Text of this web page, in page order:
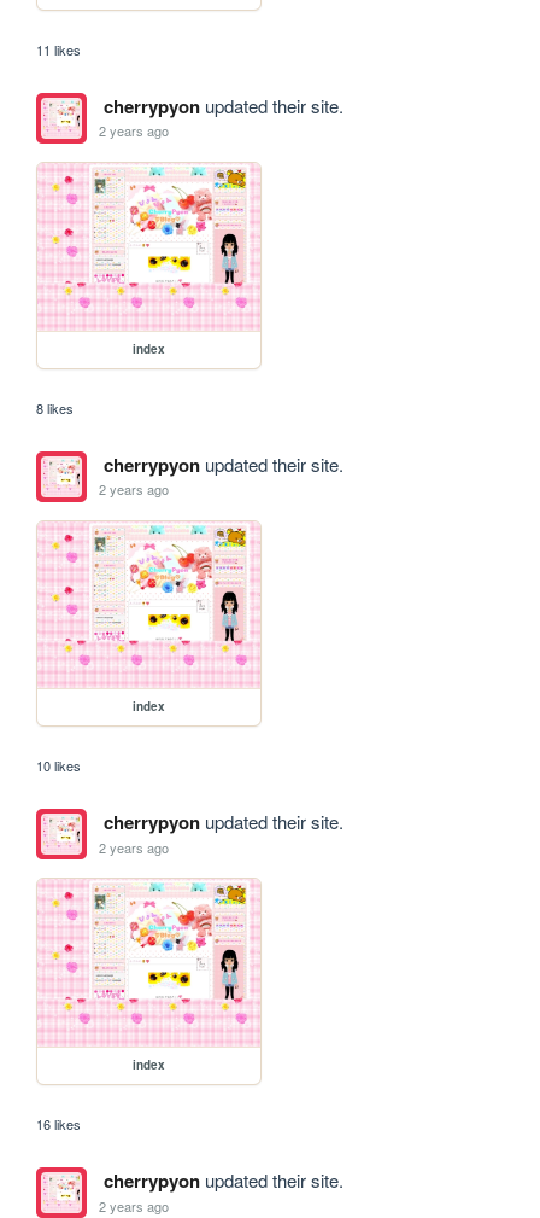
11 likes
cherrypyonupdated their site.
2 years ago
index
8 likes
cherrypyonupdated their site.
2 years ago
index
10 likes
cherrypyonupdated their site.
2 years ago
index
16 likes
cherrypyonupdated their site.
2 years ago